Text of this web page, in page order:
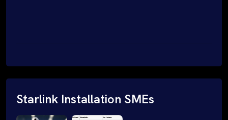
Starlink Installation SMEs